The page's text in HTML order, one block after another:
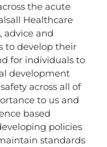
the acute
Healthcare
advice and
to develop their
for individuals to
development
across all of
to us and
based
policies
standards